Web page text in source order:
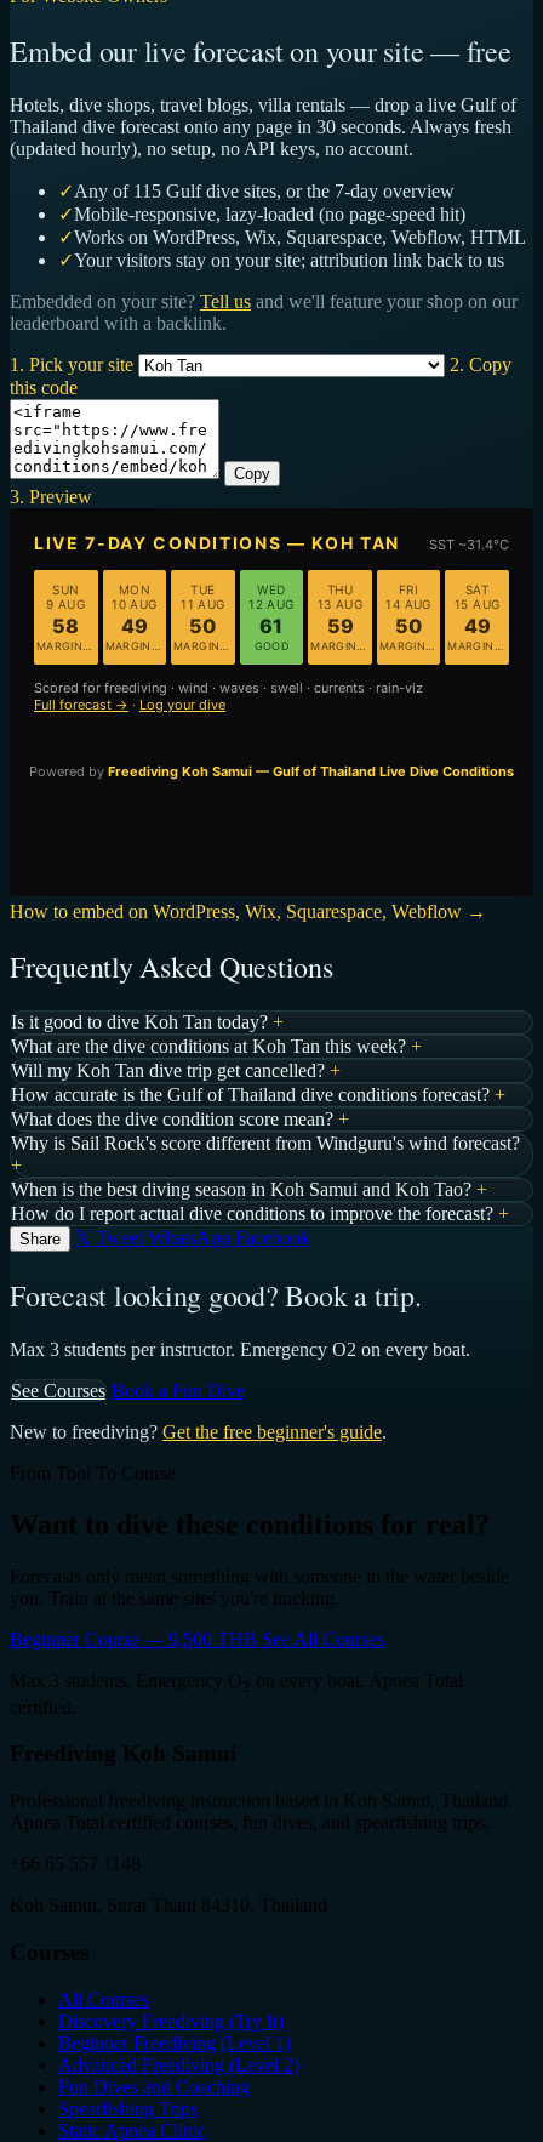
Embed our live forecast on your site — free
Hotels, dive shops, travel blogs, villa rentals — drop a live Gulf of
Thailand dive forecast onto any page in 30 seconds. Always fresh
(updated hourly), no setup, no API keys, no account.
✓Any of 115 Gulf dive sites, or the 7-day overview
✓Mobile-responsive, lazy-loaded (no page-speed hit)
✓Works on WordPress, Wix, Squarespace, Webflow, HTML
✓Your visitors stay on your site; attribution link back to us
Embedded on your site? Tell us and we'll feature your shop on our
leaderboard with a backlink.
1. Pick your site
2. Copy
this code
Copy
3. Preview
How to embed on WordPress, Wix, Squarespace, Webflow →
Frequently Asked Questions
Is it good to dive Koh Tan today? +
What are the dive conditions at Koh Tan this week? +
Will my Koh Tan dive trip get cancelled? +
How accurate is the Gulf of Thailand dive conditions forecast? +
What does the dive condition score mean? +
Why is Sail Rock's score different from Windguru's wind forecast?
+
When is the best diving season in Koh Samui and Koh Tao? +
How do I report actual dive conditions to improve the forecast? +
Share 𝕏 Tweet WhatsApp Facebook
Forecast looking good? Book a trip.
Max 3 students per instructor. Emergency O2 on every boat.
See Courses Book a Fun Dive
New to freediving? Get the free beginner's guide.
From Tool To Course
Want to dive these conditions for real?
Forecasts only mean something with someone in the water beside
you. Train at the same sites you're tracking.
Beginner Course — 9,500 THB See All Courses
Max 3 students. Emergency O
on every boat. Apnea Total
certified.
Freediving Koh Samui
Professional freediving instruction based in Koh Samui, Thailand.
Apnea Total certified courses, fun dives, and spearfishing trips.
+66 65 557 1148
Koh Samui, Surat Thani 84310, Thailand
Courses
All Courses
Discovery Freediving (Try It)
Beginner Freediving (Level 1)
Advanced Freediving (Level 2)
Fun Dives and Coaching
Spearfishing Trips
Static Apnea Clinic